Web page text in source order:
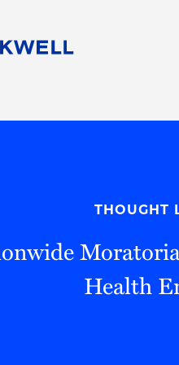
Pro Bono
THOUGHT
Health